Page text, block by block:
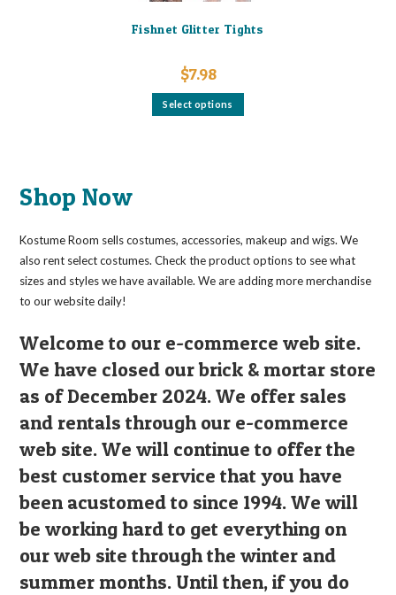
Fishnet Glitter Tights
$7.98
Select options
This
the
product
page
Shop Now
Kostume Room sells costumes, accessories, makeup and wigs. We
also rent select costumes. Check the product options to see what
sizes and styles we have available. We are adding more merchandise
to our website daily!
Welcome to our e-commerce web site.
We have closed our brick & mortar store
as of December 2024. We offer sales
and rentals through our e-commerce
web site. We will continue to offer the
best customer service that you have
been acustomed to since 1994. We will
be working hard to get everything on
our web site through the winter and
summer months. Until then, if you do